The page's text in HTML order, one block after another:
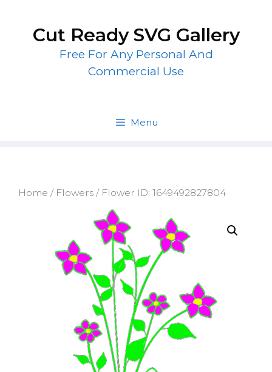
contentCut Ready SVG Gallery
Free For Any Personal And
Commercial Use
Menu
Home / Flowers / Flower ID: 1649492827804